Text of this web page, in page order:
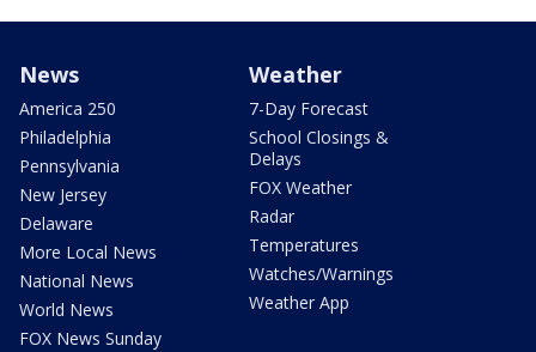
News
America 250
Philadelphia
Pennsylvania
New Jersey
Delaware
More Local News
National News
World News
FOX News Sunday
Weather
7-Day Forecast
School Closings &
Delays
FOX Weather
Radar
Temperatures
Watches/Warnings
Weather App